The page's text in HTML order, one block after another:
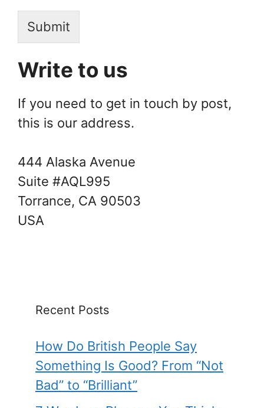
Submit
Write to us
If you need to get in touch by post,
this is our address.
444 Alaska Avenue
Suite #AQL995
Torrance, CA 90503
USA
Recent Posts
How Do British People Say
Something Is Good? From “Not
Bad” to “Brilliant”